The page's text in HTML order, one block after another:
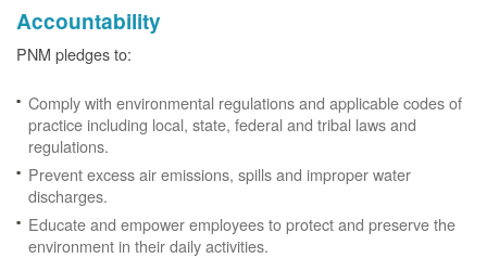
Accountability
PNM pledges to:
Comply with environmental regulations and applicable codes of
practice including local, state, federal and tribal laws and
regulations.
Prevent excess air emissions, spills and improper water
discharges.
Educate and empower employees to protect and preserve the
environment in their daily activities.